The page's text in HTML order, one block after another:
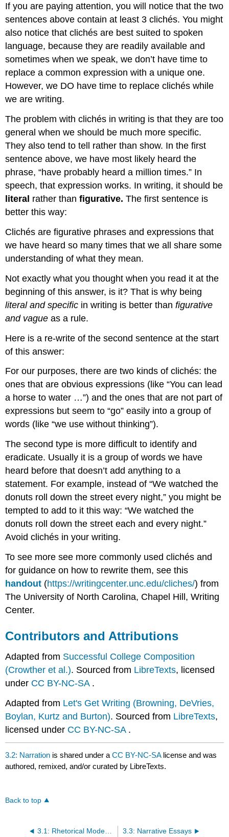
If you are paying attention, you will notice that the two
sentences above contain at least 3 clichés. You might
also notice that clichés are best suited to spoken
language, because they are readily available and
sometimes when we speak, we don’t have time to
replace a common expression with a unique one.
However, we DO have time to replace clichés while
we are writing.
The problem with clichés in writing is that they are too
general when we should be much more specific.
They also tend to tell rather than show. In the first
sentence above, we have most likely heard the
phrase, “have probably heard a million times.” In
speech, that expression works. In writing, it should be
literal rather thanfigurative. The first sentence is
better this way:
Clichés are figurative phrases and expressions that
we have heard so many times that we all share some
understanding of what they mean.
Not exactly what you thought when you read it at the
beginning of this answer, is it? That is why being
literal and specific in writing is better thanfigurative
and vague as a rule.
Here is a re-write of the second sentence at the start
of this answer:
For our purposes, there are two kinds of clichés: the
ones that are obvious expressions (like “You can lead
a horse to water …”) and the ones that are not part of
expressions but seem to “go” easily into a group of
words (like “we use without thinking”).
The second type is more difficult to identify and
eradicate. Usually it is a group of words we have
heard before that doesn’t add anything to a
statement. For example, instead of “We watched the
donuts roll down the street every night,” you might be
tempted to add to it this way: “We watched the
donuts roll down the street each and every night.”
Avoid clichés in your writing.
To see more see more commonly used clichés and
for guidance on how to rewrite them, see this
handout (https://writingcenter.unc.edu/cliches/)from
The University of North Carolina, Chapel Hill, Writing
Center.
Contributors and Attributions
Adapted from Successful College Composition
(Crowther et al.). Sourced from LibreTexts, licensed
under CC BY-NC-SA .
Adapted from Let's Get Writing (Browning, DeVries,
Boylan, Kurtz and Burton). Sourced from LibreTexts,
licensed under CC BY-NC-SA.
3.2: Narration is shared under aCC BY-NC-SA license and was
authored, remixed, and/or curated by LibreTexts.
Back to top
3.1: Rhetorical Modes of Writing 3.3: Narrative Essays